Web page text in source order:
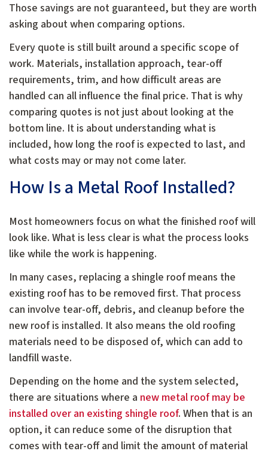
Those savings are not guaranteed, but they are worth
asking about when comparing options.
Every quote is still built around a specific scope of
work. Materials, installation approach, tear-off
requirements, trim, and how difficult areas are
handled can all influence the final price. That is why
comparing quotes is not just about looking at the
bottom line. It is about understanding what is
included, how long the roof is expected to last, and
what costs may or may not come later.
How Is a Metal Roof Installed?
Most homeowners focus on what the finished roof will
look like. What is less clear is what the process looks
like while the work is happening.
In many cases, replacing a shingle roof means the
existing roof has to be removed first. That process
can involve tear-off, debris, and cleanup before the
new roof is installed. It also means the old roofing
materials need to be disposed of, which can add to
landfill waste.
Depending on the home and the system selected,
there are situations where a new metal roof may be
installed over an existing shingle roof. When that is an
option, it can reduce some of the disruption that
comes with tear-off and limit the amount of material